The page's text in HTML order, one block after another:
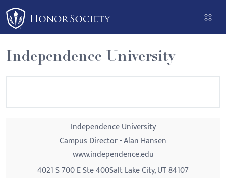
Please
note:
This
website
includes
an
Independence University
Independence University
Campus Director - Alan Hansen
www.independence.edu
4021 S 700 E Ste 400Salt Lake City, UT 84107